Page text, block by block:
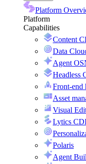
Platform
Platform
Capabilities
Content
Data
Agent OS
Headless
Front-end
Asset
Visual
Lytics
Polaris
Agent